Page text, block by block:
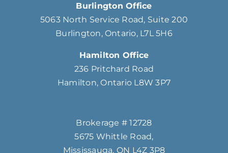
Burlington Office
5063 North Service Road, Suite 200
Burlington, Ontario, L7L 5H6
Hamilton Office
236 Pritchard Road
Hamilton, Ontario L8W 3P7
Brokerage # 12728
5675 Whittle Road,
Mississauga, ON L4Z 3P8